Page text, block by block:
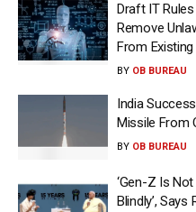
Draft IT
Remove
From
BY OB BUREAU
India
Missile From
BY OB BUREAU
‘Gen-Z Is
Blindly’,